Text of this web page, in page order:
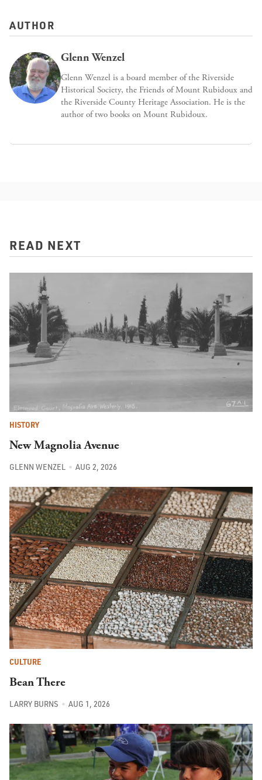
AUTHOR
Glenn Wenzel
Glenn Wenzel is a board member of the Riverside
Historical Society, the Friends of Mount Rubidoux and
the Riverside County Heritage Association. He is the
author of two books on Mount Rubidoux.
READ NEXT
HISTORY
New Magnolia Avenue
GLENN WENZEL AUG 2, 2026
CULTURE
Bean There
LARRY BURNS AUG 1, 2026